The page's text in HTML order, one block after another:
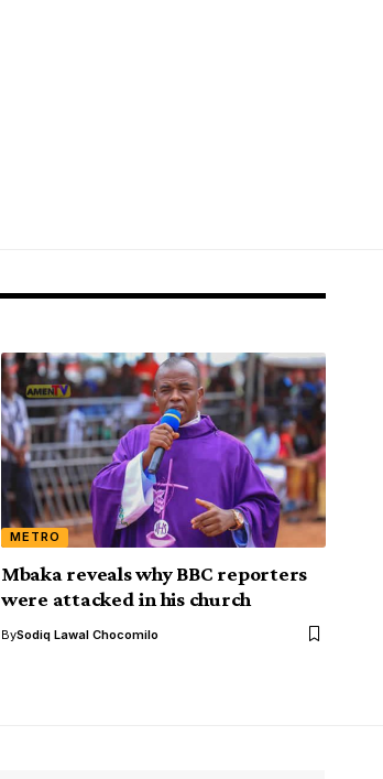
METRO
Mbaka reveals why BBC reporters
were attacked in his church
BySodiq Lawal Chocomilo